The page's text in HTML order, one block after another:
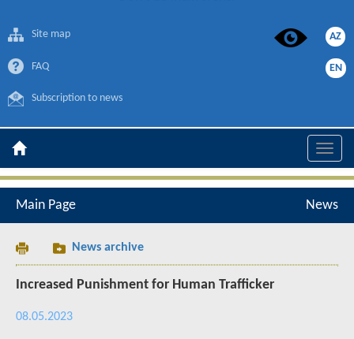
Site map
FAQ
Subscription to news
AZ
EN
Toggle
Main Page News
News archive
Increased Punishment for Human Trafficker
08.05.2023